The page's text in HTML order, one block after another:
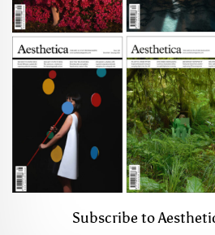
Subscribe to